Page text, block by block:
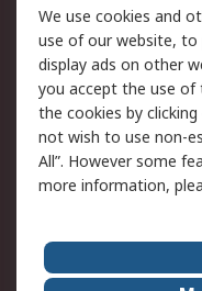
Legal
Cookie Policy
Privacy Policy -
Updated
Terms and
of Sale
About Us
We use cookies and
use of our website, to
display ads on other
you accept the use of
the cookies by
not wish to use non-
All”. However some
more information,